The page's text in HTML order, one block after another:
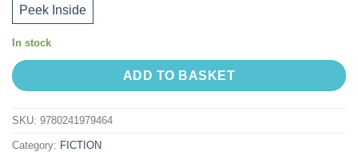
Peek Inside
In stock
ADD TO BASKET
SKU: 9780241979464
Category: FICTION